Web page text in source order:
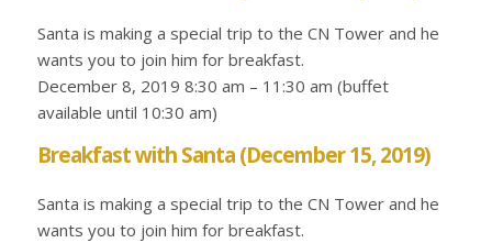
Santa is making a special trip to the CN Tower and he
wants you to join him for breakfast.
December 8, 2019 8:30 am – 11:30 am (buffet
available until 10:30 am)
Breakfast with Santa (December 15, 2019)
Santa is making a special trip to the CN Tower and he
wants you to join him for breakfast.